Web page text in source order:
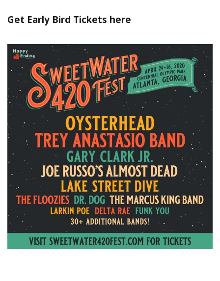
Get Early Bird Tickets here